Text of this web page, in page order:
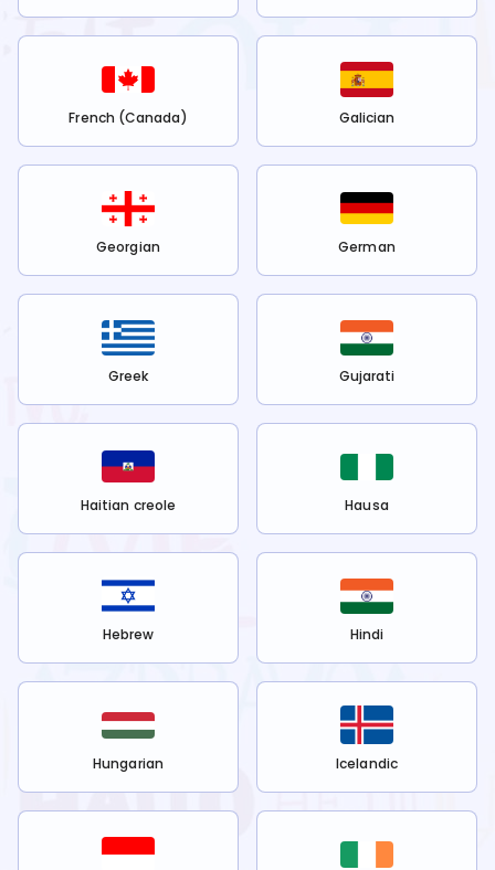
French (Canada) Galician
Georgian German
Greek Gujarati
Haitian creole Hausa
Hebrew Hindi
Hungarian Icelandic